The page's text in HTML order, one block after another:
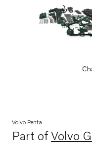
Volvo Penta
Part ofVolvo
Opens